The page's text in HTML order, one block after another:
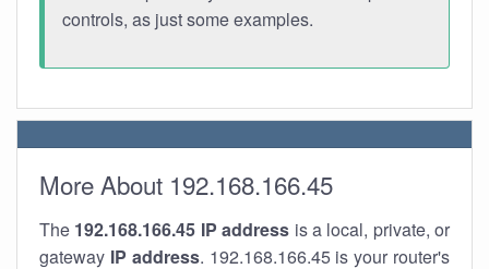
controls, as just some examples.
More About 192.168.166.45
The 192.168.166.45 IP address is a local, private, or
gateway IP address. 192.168.166.45 is your router's